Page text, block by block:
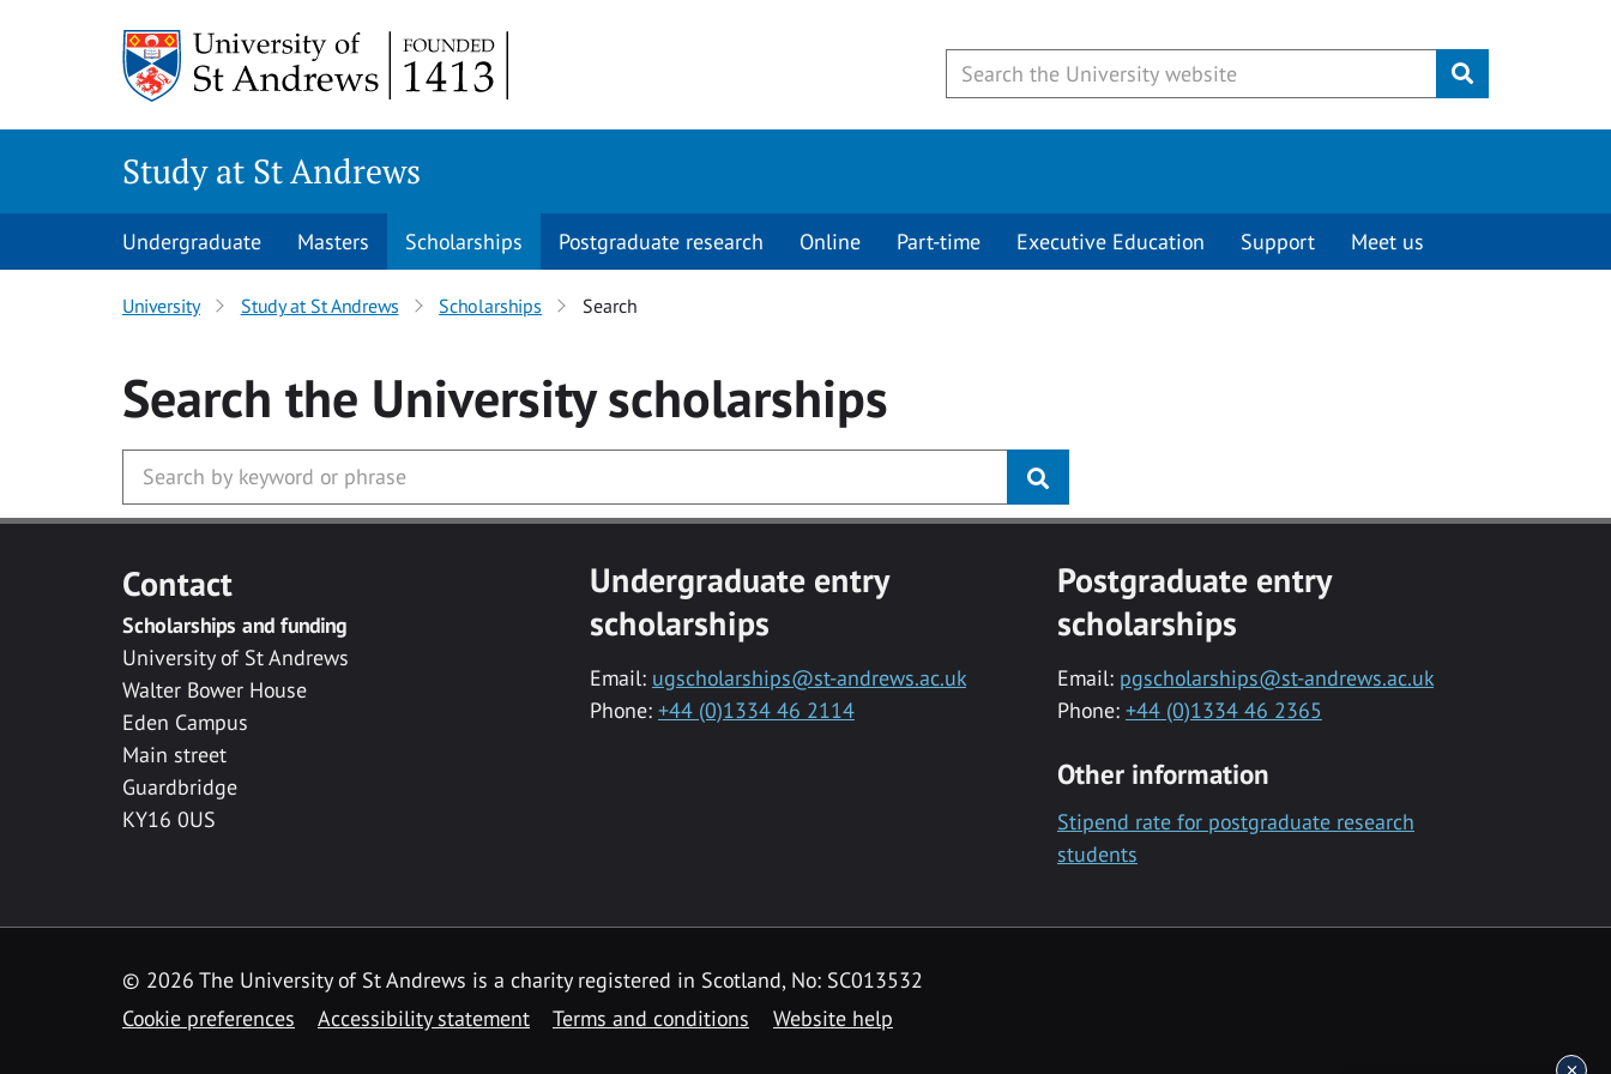
Submit
Study at St Andrews
Undergraduate Masters Scholarships Postgraduate research Online Part-time Executive Education Support Meet us
University Study at St Andrews Scholarships Search
Search the Universityscholarships
Contact
Scholarships and funding
University of St Andrews
Walter Bower House
Eden Campus
Main street
Guardbridge
KY16 0US
Undergraduate entry
scholarships
Email: ugscholarships@st-andrews.ac.uk
Phone: +44 (0)1334 46 2114
Postgraduate entry
scholarships
Email: pgscholarships@st-andrews.ac.uk
Phone: +44 (0)1334 46 2365
Other information
Stipend rate for postgraduate research
students
© 2026 The University of St Andrews is a charity registered in Scotland, No: SC013532
Cookie preferences
Accessibility statement Terms and conditions Website help